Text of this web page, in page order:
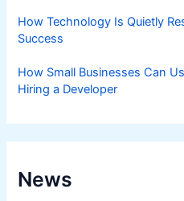
How Technology Is Quietly
Success
How Small Businesses Can
Hiring a Developer
News